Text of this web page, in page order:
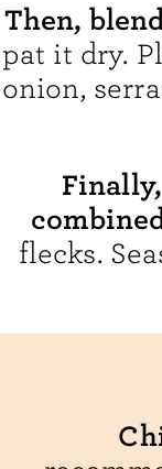
Then,
pat it dry.
onion,
flecks.